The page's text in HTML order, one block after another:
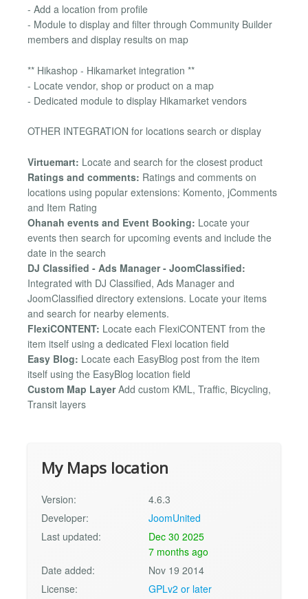
- Add a location from profile
- Module to display and filter through Community Builder
members and display results on map
** Hikashop - Hikamarket integration **
- Locate vendor, shop or product on a map
- Dedicated module to display Hikamarket vendors
OTHER INTEGRATION for locations search or display
Virtuemart: Locate and search for the closest product
Ratings and comments: Ratings and comments on
locations using popular extensions: Komento, jComments
and Item Rating
Ohanah events and Event Booking: Locate your
events then search for upcoming events and include the
date in the search
DJ Classified - Ads Manager - JoomClassified:
Integrated with DJ Classified, Ads Manager and
JoomClassified directory extensions. Locate your items
and search for nearby elements.
FlexiCONTENT: Locate each FlexiCONTENT from the
item itself using a dedicated Flexi location field
Easy Blog: Locate each EasyBlog post from the item
itself using the EasyBlog location field
Custom Map LayerAdd custom KML, Traffic, Bicycling,
Transit layers
My Maps location
Version:
4.6.3
Developer:
JoomUnited
Last updated:
Dec 30 2025
7 months ago
Date added:
Nov 19 2014
License:
GPLv2 or later